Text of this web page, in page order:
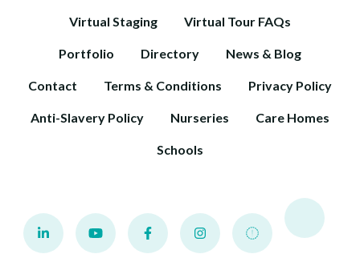
Virtual Staging Virtual Tour FAQs
Portfolio Directory News & Blog
Contact Terms & Conditions Privacy Policy
Anti-Slavery Policy Nurseries Care Homes
Schools